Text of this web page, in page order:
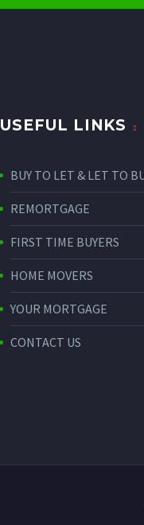
USEFUL LINKS
BUY TO LET & LET TO
REMORTGAGE
FIRST TIME BUYERS
HOME MOVERS
YOUR MORTGAGE
CONTACT US